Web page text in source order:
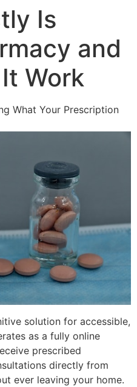
Is
and
Work
What Your Prescription
solution for accessible,
as a fully online
prescribed
directly from
ever leaving your home.